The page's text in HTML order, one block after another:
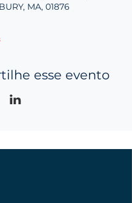
MA, 01876
esse evento